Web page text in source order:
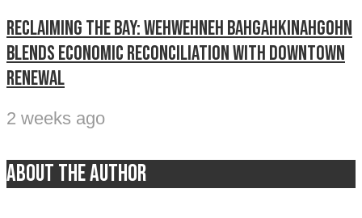
Reclaiming The Bay: Wehwehneh Bahgahkinahgohn
blends economic reconciliation with downtown
renewal
2 weeks ago
About the author